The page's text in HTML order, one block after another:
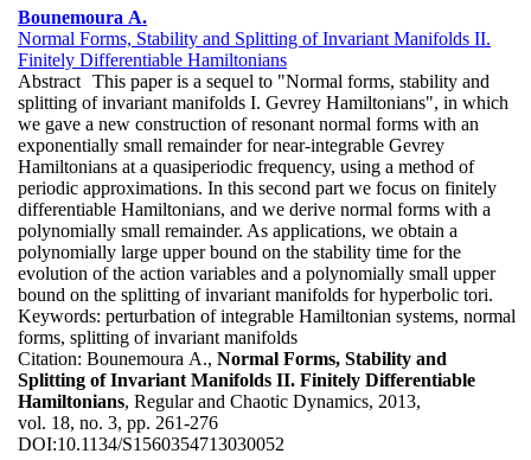
Bounemoura A.
Normal Forms, Stability and Splitting of Invariant Manifolds II.
Finitely Differentiable Hamiltonians
Abstract This paper is a sequel to "Normal forms, stability and
splitting of invariant manifolds I. Gevrey Hamiltonians", in which
we gave a new construction of resonant normal forms with an
exponentially small remainder for near-integrable Gevrey
Hamiltonians at a quasiperiodic frequency, using a method of
periodic approximations. In this second part we focus on finitely
differentiable Hamiltonians, and we derive normal forms with a
polynomially small remainder. As applications, we obtain a
polynomially large upper bound on the stability time for the
evolution of the action variables and a polynomially small upper
bound on the splitting of invariant manifolds for hyperbolic tori.
Keywords: perturbation of integrable Hamiltonian systems, normal
forms, splitting of invariant manifolds
Citation: Bounemoura A., Normal Forms, Stability and
Splitting of Invariant Manifolds II. Finitely Differentiable
Hamiltonians, Regular and Chaotic Dynamics, 2013,
vol. 18, no. 3, pp. 261-276
DOI:10.1134/S1560354713030052